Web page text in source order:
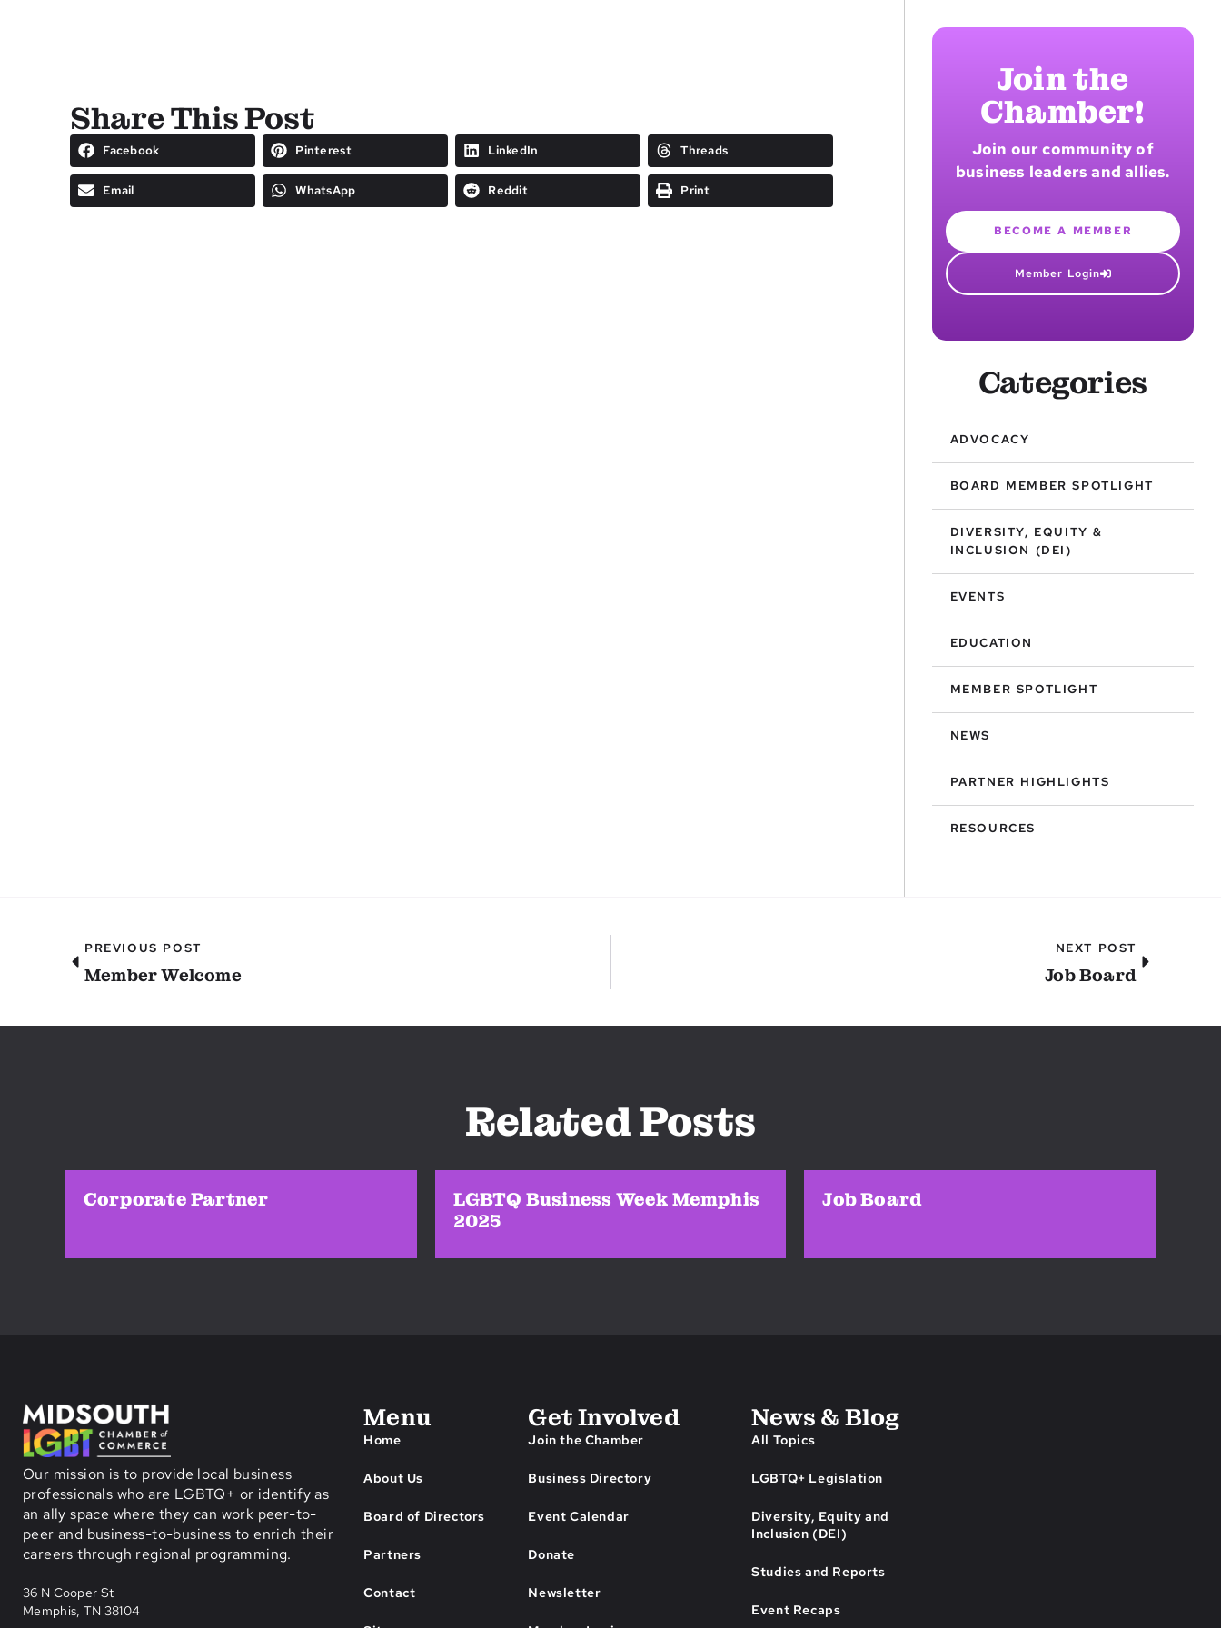
Share This Post
Facebook Pinterest LinkedIn Threads
Email WhatsApp Reddit Print
Join the
Chamber!
Join our community of
business leaders and allies.
BECOME A MEMBER
Member Login
Categories
ADVOCACY
BOARD MEMBER SPOTLIGHT
DIVERSITY, EQUITY &
INCLUSION (DEI)
EVENTS
EDUCATION
MEMBER SPOTLIGHT
NEWS
PARTNER HIGHLIGHTS
RESOURCES
PREVIOUS POST
Member Welcome
NEXT POST
Job Board
Related Posts
Corporate Partner
LGBTQ Business Week Memphis
2025
Job Board
Our mission is to provide local business
professionals who are LGBTQ+ or identify as
an ally space where they can work peer-to-
peer and business-to-business to enrich their
careers through regional programming.
36 N Cooper St
Memphis, TN 38104
Menu
Home
About Us
Board of Directors
Partners
Contact
Get Involved
Join the Chamber
Business Directory
Event Calendar
Donate
Newsletter
News & Blog
All Topics
LGBTQ+ Legislation
Diversity, Equity and
Inclusion (DEI)
Studies and Reports
Event Recaps